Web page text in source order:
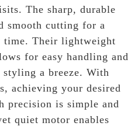
The sharp, durable
smooth cutting for a
time. Their lightweight
for easy handling and
a breeze. With
achieving your desired
precision is simple and
quiet motor enables